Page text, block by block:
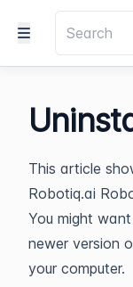
This article
Robotiq.ai
You might
newer version
your computer.